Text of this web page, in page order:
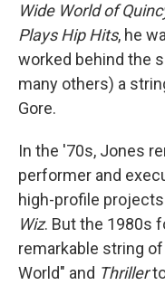
Wide World of
Plays Hip Hits, he
worked behind the
many others) a
Gore.
In the '70s, Jones
performer and
high-profile
Wiz. But the 1980s
remarkable string
World" and Thriller